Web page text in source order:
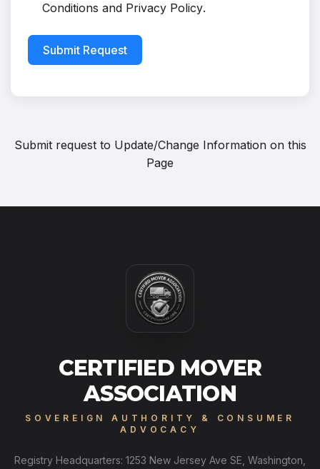
Conditions and Privacy Policy.
Submit Request
Submit request to Update/Change Information on this
Page
CERTIFIED MOVER
ASSOCIATION
SOVEREIGN AUTHORITY & CONSUMER
ADVOCACY
Registry Headquarters: 1253 New Jersey Ave SE, Washington,